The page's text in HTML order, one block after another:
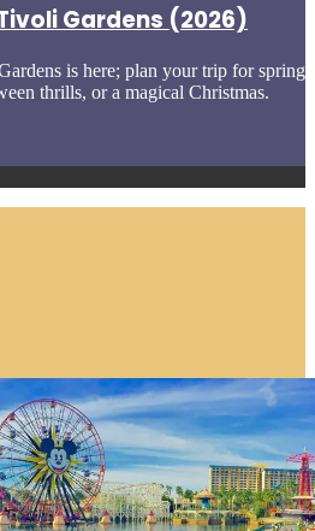
Gardens (2026)
is here; plan your trip for spring
thrills, or a magical Christmas.